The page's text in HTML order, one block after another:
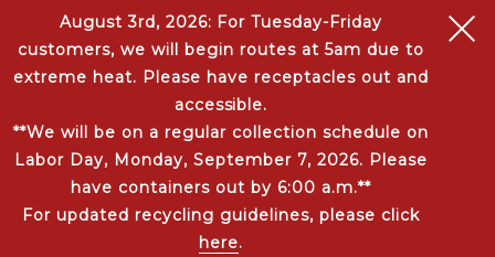
August 3rd, 2026: For Tuesday-Friday
customers, we will begin routes at 5am due to
extreme heat. Please have receptacles out and
accessible.
**We will be on a regular collection schedule on
Labor Day, Monday, September 7, 2026. Please
have containers out by 6:00 a.m.**
For updated recycling guidelines, please click
here.